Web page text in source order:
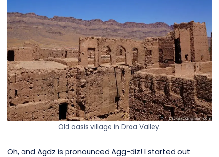
Old oasis village in Draa Valley.
Oh, and Agdz is pronounced Agg-diz! I started out